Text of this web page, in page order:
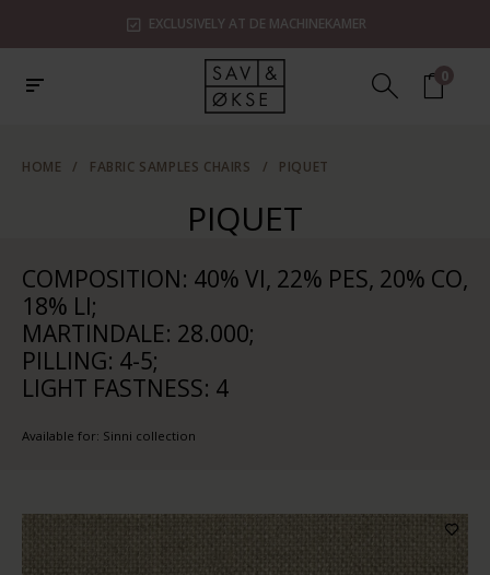
EXCLUSIVELY AT DE MACHINEKAMER
0
HOME / FABRIC SAMPLES CHAIRS / PIQUET
PIQUET
COMPOSITION: 40% VI, 22% PES, 20% CO,
18% LI;
MARTINDALE: 28.000;
PILLING: 4-5;
LIGHT FASTNESS: 4
Available for: Sinni collection